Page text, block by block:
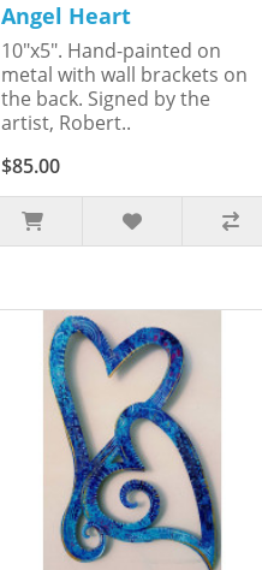
Angel Heart
10"x5". Hand-painted on
metal with wall brackets on
the back. Signed by the
artist, Robert..
$85.00